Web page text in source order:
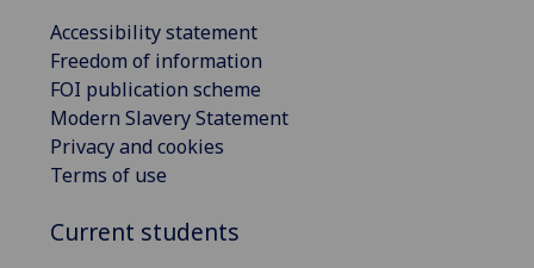
Accessibility statement
Freedom of information
FOI publication scheme
Modern Slavery Statement
Privacy and cookies
Terms of use
Current students